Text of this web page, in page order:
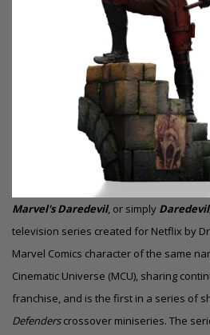
Marvel's Daredevil, or simply Daredevil
television series created for Netflix by
Marvel Comics character of the same
Cinematic Universe (MCU), sharing
franchise, and is the first in a series of
Defenderscrossover miniseries. The